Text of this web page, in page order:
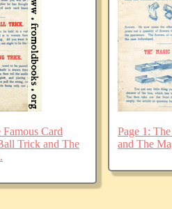
Famous Card
Trick and The
Page 1:
and The